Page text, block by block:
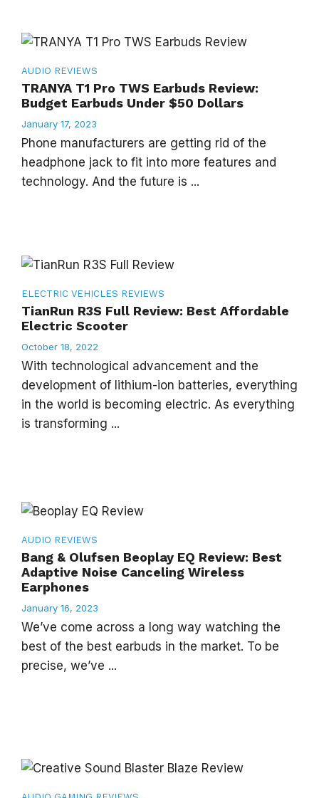
AUDIO REVIEWS
TRANYA T1 Pro TWS Earbuds Review:
Budget Earbuds Under $50 Dollars
January 17, 2023
Phone manufacturers are getting rid of the
headphone jack to fit into more features and
technology. And the future is ...
ELECTRIC VEHICLES REVIEWS
TianRun R3S Full Review: Best Affordable
Electric Scooter
October 18, 2022
With technological advancement and the
development of lithium-ion batteries, everything
in the world is becoming electric. As everything
is transforming ...
AUDIO REVIEWS
Bang & Olufsen Beoplay EQ Review: Best
Adaptive Noise Canceling Wireless
Earphones
January 16, 2023
We’ve come across a long way watching the
best of the best earbuds in the market. To be
precise, we’ve ...